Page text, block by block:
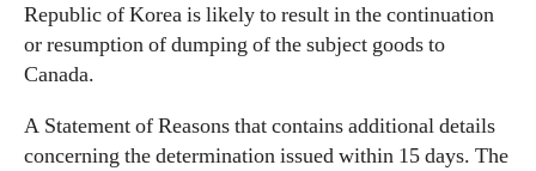
Republic of Korea is likely to result in the continuation
or resumption of dumping of the subject goods to
Canada.
A Statement of Reasons that contains additional details
concerning the determination issued within 15 days. The